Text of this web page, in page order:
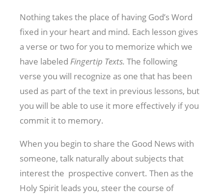
Nothing takes the place of having God’s Word
fixed in your heart and mind. Each lesson gives
a verse or two for you to memorize which we
have labeled Fingertip Texts. The following
verse you will recognize as one that has been
used as part of the text in previous lessons, but
you will be able to use it more effectively if you
commit it to memory.
When you begin to share the Good News with
someone, talk naturally about subjects that
interest the prospective convert. Then as the
Holy Spirit leads you, steer the course of